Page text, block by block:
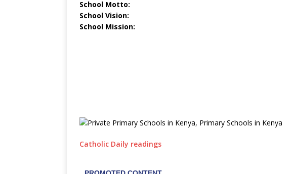
School Motto:
School Vision:
School Mission:
Catholic Daily readings